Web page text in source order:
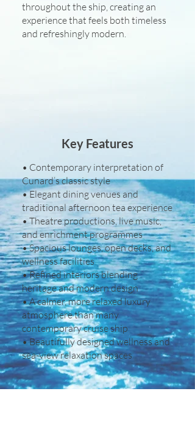
throughout the ship, creating an
experience that feels both timeless
and refreshingly modern.
Key Features
• Contemporary interpretation of
Cunard’s classic style
• Elegant dining venues and
traditional afternoon tea experience
• Theatre productions, live music,
and enrichment programmes
• Spacious lounges, open decks, and
wellness facilities
• Refined interiors blending
heritage and modern design
• A calmer, more relaxed luxury
atmosphere than many
contemporary cruise ship
• Beautifully designed wellness and
sea-view relaxation spaces